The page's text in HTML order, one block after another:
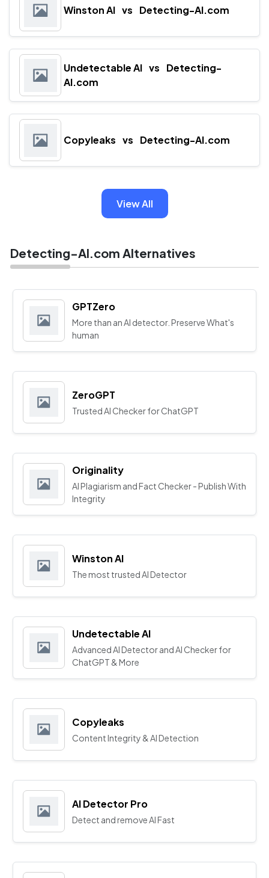
Winston AI vs Detecting-AI.com
Undetectable AI vs
Detecting-
AI.com
Copyleaks vs Detecting-AI.com
View All
Detecting-AI.com Alternatives
GPTZero
More than an AI detector. Preserve What's
human
ZeroGPT
Trusted AI Checker for ChatGPT
Originality
AI Plagiarism and Fact Checker - Publish With
Integrity
Winston AI
The most trusted AI Detector
Undetectable AI
Advanced AI Detector and AI Checker for
ChatGPT & More
Copyleaks
Content Integrity & AI Detection
AI Detector Pro
Detect and remove AI Fast